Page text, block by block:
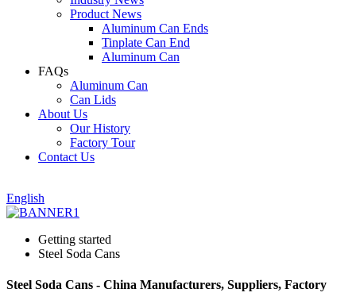
Product News
Aluminum Can Ends
Tinplate Can End
Aluminum Can
FAQs
Aluminum Can
Can Lids
About Us
Our History
Factory Tour
Contact Us
English
Getting started
Steel Soda Cans
Steel Soda Cans - China Manufacturers, Suppliers, Factory